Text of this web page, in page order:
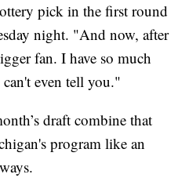
pick in the first round
night. "And now, after
fan. I have so much
even tell you."
draft combine that
program like an